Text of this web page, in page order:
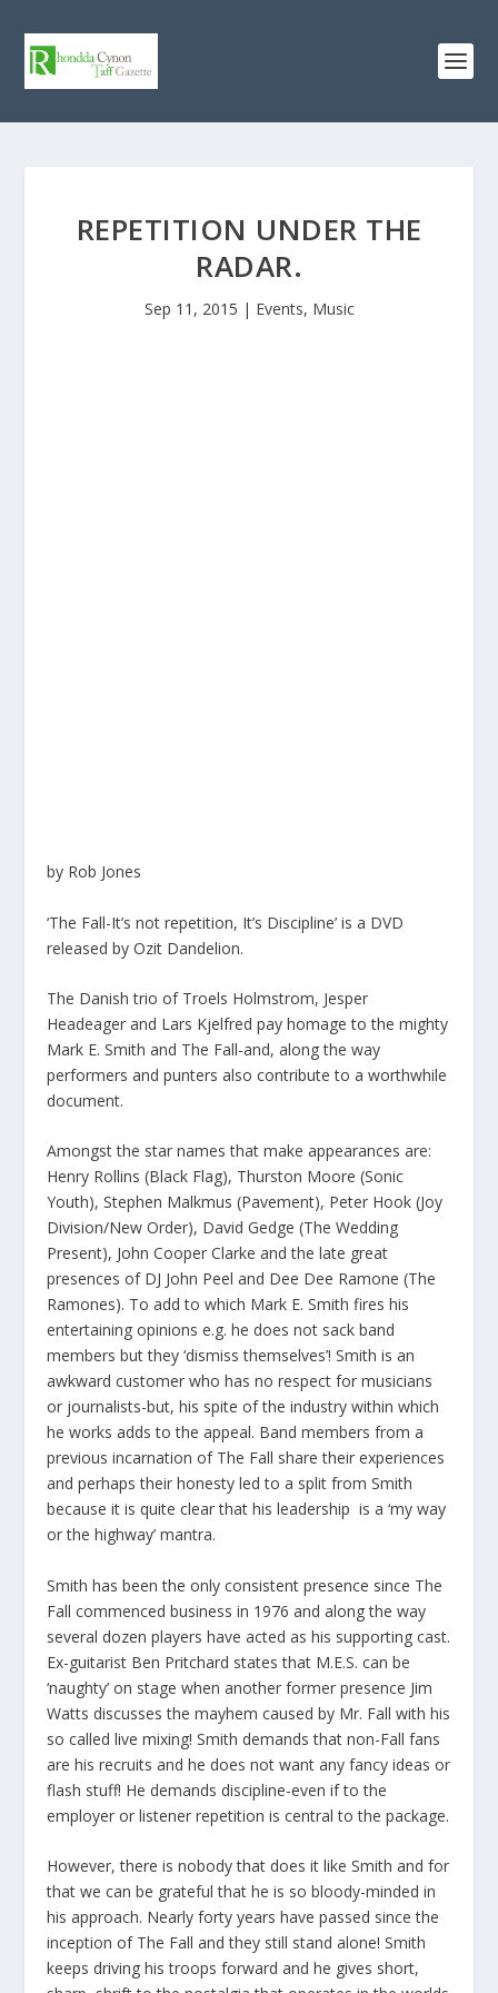
REPETITION UNDER THE
RADAR.
Sep 11, 2015 | Events, Music
by Rob Jones
‘The Fall-It’s not repetition, It’s Discipline’ is a DVD
released by Ozit Dandelion.
The Danish trio of Troels Holmstrom, Jesper
Headeager and Lars Kjelfred pay homage to the mighty
Mark E. Smith and The Fall-and, along the way
performers and punters also contribute to a worthwhile
document.
Amongst the star names that make appearances are:
Henry Rollins (Black Flag), Thurston Moore (Sonic
Youth), Stephen Malkmus (Pavement), Peter Hook (Joy
Division/New Order), David Gedge (The Wedding
Present), John Cooper Clarke and the late great
presences of DJ John Peel and Dee Dee Ramone (The
Ramones). To add to which Mark E. Smith fires his
entertaining opinions e.g. he does not sack band
members but they ‘dismiss themselves’! Smith is an
awkward customer who has no respect for musicians
or journalists-but, his spite of the industry within which
he works adds to the appeal. Band members from a
previous incarnation of The Fall share their experiences
and perhaps their honesty led to a split from Smith
because it is quite clear that his leadership is a ‘my way
or the highway’ mantra.
Smith has been the only consistent presence since The
Fall commenced business in 1976 and along the way
several dozen players have acted as his supporting cast.
Ex-guitarist Ben Pritchard states that M.E.S. can be
‘naughty’ on stage when another former presence Jim
Watts discusses the mayhem caused by Mr. Fall with his
so called live mixing! Smith demands that non-Fall fans
are his recruits and he does not want any fancy ideas or
flash stuff! He demands discipline-even if to the
employer or listener repetition is central to the package.
However, there is nobody that does it like Smith and for
that we can be grateful that he is so bloody-minded in
his approach. Nearly forty years have passed since the
inception of The Fall and they still stand alone! Smith
keeps driving his troops forward and he gives short,